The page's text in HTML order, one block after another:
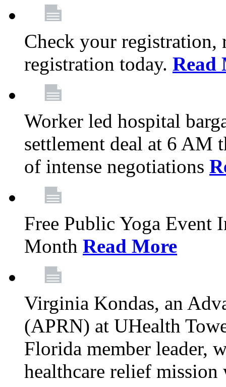
Check your registration,
registration today. Read
Worker led hospital
settlement deal at 6
of intense negotiations
Free Public Yoga Event
Month Read More
Virginia Kondas, an
(APRN) at UHealth
Florida member leader,
healthcare relief